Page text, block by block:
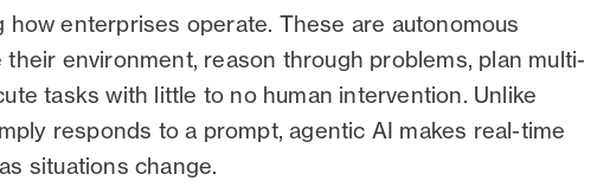
how enterprises operate. These are autonomous
environment, reason through problems, plan multi-
tasks with little to no human intervention. Unlike
responds to a prompt, agentic AI makes real-time
situations change.